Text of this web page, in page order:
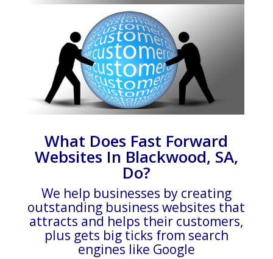
What Does Fast Forward
Websites In Blackwood, SA,
Do?
We help businesses by creating
outstanding business websites that
attracts and helps their customers,
plus gets big ticks from search
engines like Google